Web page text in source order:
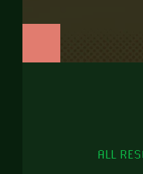
ALL